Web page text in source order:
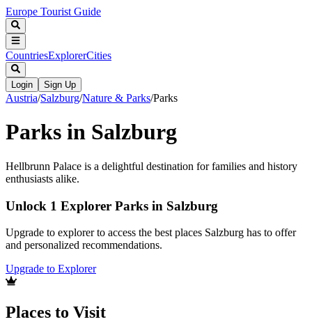
Europe Tourist Guide
CountriesExplorerCities
Login Sign Up
Austria/Salzburg/Nature & Parks/Parks
Parks in Salzburg
Hellbrunn Palace is a delightful destination for families and history
enthusiasts alike.
Unlock 1 Explorer Parks in Salzburg
Upgrade to explorer to access the best places Salzburg has to offer
and personalized recommendations.
Upgrade to Explorer
Places to Visit